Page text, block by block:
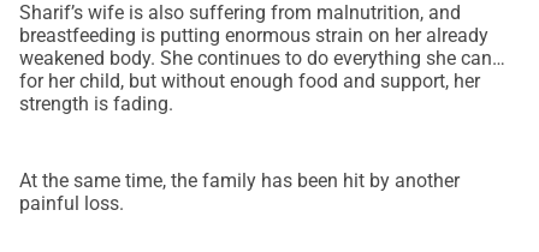
Sharif’s wife is also suffering from malnutrition, and
breastfeeding is putting enormous strain on her already
weakened body. She continues to do everything she can
for her child, but without enough food and support, her
strength is fading.
At the same time, the family has been hit by another
painful loss.